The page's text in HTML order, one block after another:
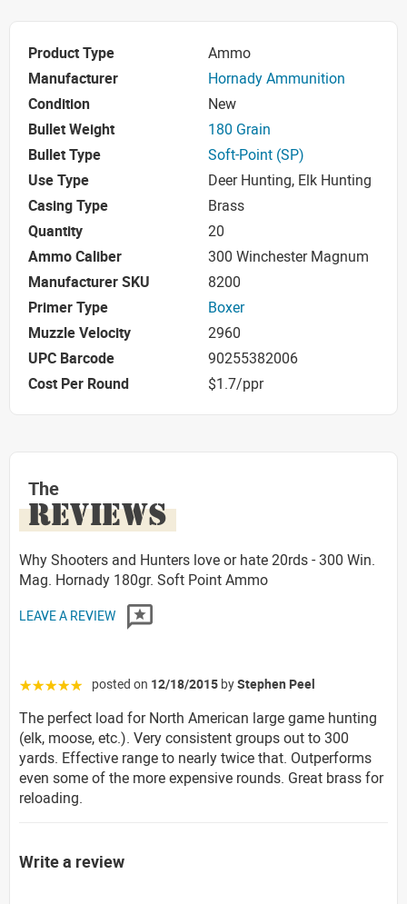
Product Type
Ammo
Manufacturer
Hornady Ammunition
Condition
New
Bullet Weight
180 Grain
Bullet Type
Soft-Point (SP)
Use Type
Deer Hunting, Elk Hunting
Casing Type
Brass
Quantity
20
Ammo Caliber
300 Winchester Magnum
Manufacturer SKU
8200
Primer Type
Boxer
Muzzle Velocity
2960
UPC Barcode
90255382006
Cost Per Round
$1.7/ppr
The
REVIEWS
Why Shooters and Hunters love or hate 20rds - 300 Win.
Mag. Hornady 180gr. Soft Point Ammo
LEAVE A REVIEW
☆☆☆☆☆ posted on 12/18/2015 byStephen Peel
The perfect load for North American large game hunting
(elk, moose, etc.). Very consistent groups out to 300
yards. Effective range to nearly twice that. Outperforms
even some of the more expensive rounds. Great brass for
reloading.
Write a review